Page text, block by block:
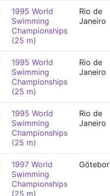
1995 World
Swimming
Championships
(25 m)
Rio de
Janeiro
1995 World
Swimming
Championships
(25 m)
Rio de
Janeiro
1995 World
Swimming
Championships
(25 m)
Rio de
Janeiro
1997 World
Swimming
Championships
(25 m)